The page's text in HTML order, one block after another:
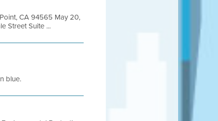
CA 94565 May 20,
Street Suite ...
blue.